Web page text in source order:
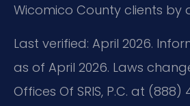
Wicomico County clients by
Last verified: April 2026.
as of April 2026. Laws
Offices Of SRIS, P.C. at